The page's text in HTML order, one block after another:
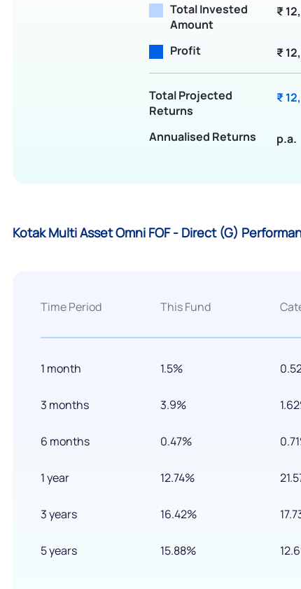
Total Invested
Amount
₹
Profit ₹
Total Projected
Returns
₹
Annualised Returns p.a.
Kotak Multi Asset Omni FOF - Direct (G)
Time Period
1 month
3 months
6 months
1 year
3 years
5 years
This Fund
1.5%
3.9%
0.47%
12.74%
16.42%
15.88%